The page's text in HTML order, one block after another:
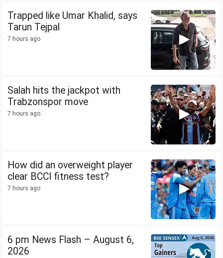
Trapped like Umar Khalid, says
Tarun Tejpal
7 hours ago
Salah hits the jackpot with
Trabzonspor move
7 hours ago
How did an overweight player
clear BCCI fitness test?
7 hours ago
6 pm News Flash – August 6,
2026